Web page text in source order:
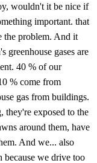
wouldn't it be nice if
important. that
the problem. And it
greenhouse gases are
40 % of our
% come from
gas from buildings.
they're exposed to the
around them, have
And we... also
because we drive too